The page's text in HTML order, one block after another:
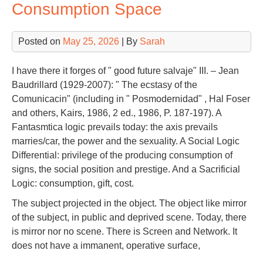
Consumption Space
Posted on May 25, 2026 | By Sarah
I have there it forges of " good future salvaje" III. – Jean
Baudrillard (1929-2007): " The ecstasy of the
Comunicacin" (including in " Posmodernidad" , Hal Foser
and others, Kairs, 1986, 2 ed., 1986, P. 187-197). A
Fantasmtica logic prevails today: the axis prevails
marries/car, the power and the sexuality. A Social Logic
Differential: privilege of the producing consumption of
signs, the social position and prestige. And a Sacrificial
Logic: consumption, gift, cost.
The subject projected in the object. The object like mirror
of the subject, in public and deprived scene. Today, there
is mirror nor no scene. There is Screen and Network. It
does not have a immanent, operative surface,